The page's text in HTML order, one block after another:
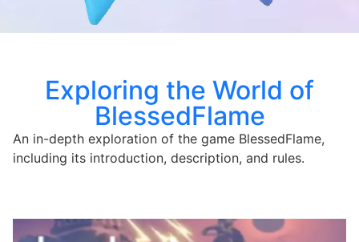
Exploring the World of
BlessedFlame
An in-depth exploration of the game BlessedFlame,
including its introduction, description, and rules.